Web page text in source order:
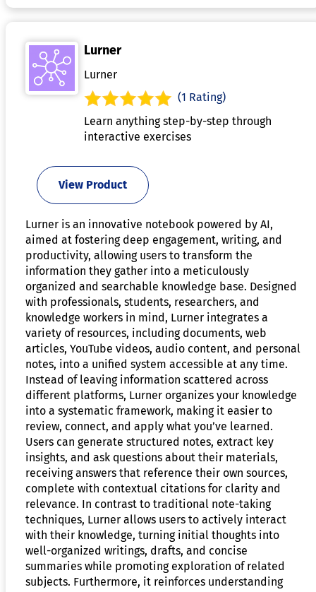
Lurner
Lurner
(1 Rating)
Learn anything step-by-step through
interactive exercises
View Product
Lurner is an innovative notebook powered by AI,
aimed at fostering deep engagement, writing, and
productivity, allowing users to transform the
information they gather into a meticulously
organized and searchable knowledge base. Designed
with professionals, students, researchers, and
knowledge workers in mind, Lurner integrates a
variety of resources, including documents, web
articles, YouTube videos, audio content, and personal
notes, into a unified system accessible at any time.
Instead of leaving information scattered across
different platforms, Lurner organizes your knowledge
into a systematic framework, making it easier to
review, connect, and apply what you’ve learned.
Users can generate structured notes, extract key
insights, and ask questions about their materials,
receiving answers that reference their own sources,
complete with contextual citations for clarity and
relevance. In contrast to traditional note-taking
techniques, Lurner allows users to actively interact
with their knowledge, turning initial thoughts into
well-organized writings, drafts, and concise
summaries while promoting exploration of related
subjects. Furthermore, it reinforces understanding